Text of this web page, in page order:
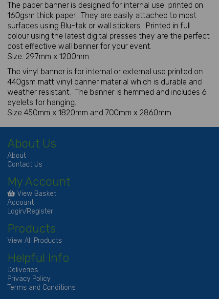
The paper banner is designed for internal use printed on
160gsm thick paper. They are easily attached to most
surfaces using Blu-tak or wall stickers. Printed in full
colour using the latest digital presses they are the perfect
cost effective wall banner for your event.
Size: 297mm x 1200mm
The vinyl banner is for internal or external use printed on
440gsm matt vinyl banner material which is durable and
weather resistant. The banner is hemmed and includes 6
eyelets for hanging.
Size 450mm x 1820mm and 700mm x 2860mm
About Us
About
Contact Us
My Account
View Basket
Account
Login/Register
Products
View All Products
Helpful Info
Deliveries
Privacy Policy
Terms and Conditions